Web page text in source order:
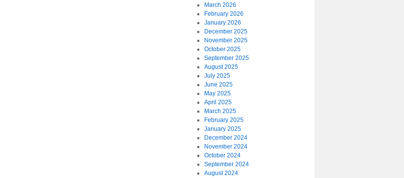
March 2026
February 2026
January 2026
December 2025
November 2025
October 2025
September 2025
August 2025
July 2025
June 2025
May 2025
April 2025
March 2025
February 2025
January 2025
December 2024
November 2024
October 2024
September 2024
August 2024